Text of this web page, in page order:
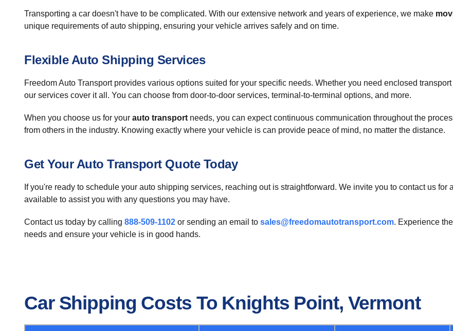
Transporting a car doesn't have to be complicated. With our extensive network and years of experience, we make
unique requirements of auto shipping, ensuring your vehicle arrives safely and on time.
Flexible Auto Shipping Services
Freedom Auto Transport provides various options suited for your specific needs. Whether you need enclosed
our services cover it all. You can choose from door-to-door services, terminal-to-terminal options, and more.
When you choose us for your auto transport needs, you can expect continuous communication throughout the
from others in the industry. Knowing exactly where your vehicle is can provide peace of mind, no matter the distance.
Get Your Auto Transport Quote Today
If you're ready to schedule your auto shipping services, reaching out is straightforward. We invite you to contact us
available to assist you with any questions you may have.
Contact us today by calling 888-509-1102 or sending an email to sales@freedomautotransport.com. Experience
needs and ensure your vehicle is in good hands.
Car Shipping Costs To Knights Point, Vermont